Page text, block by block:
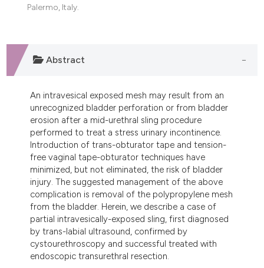
Palermo, Italy.
Abstract
An intravesical exposed mesh may result from an
unrecognized bladder perforation or from bladder
erosion after a mid-urethral sling procedure
performed to treat a stress urinary incontinence.
Introduction of trans-obturator tape and tension-
free vaginal tape-obturator techniques have
minimized, but not eliminated, the risk of bladder
injury. The suggested management of the above
complication is removal of the polypropylene mesh
from the bladder. Herein, we describe a case of
partial intravesically-exposed sling, first diagnosed
by trans-labial ultrasound, confirmed by
cystourethroscopy and successful treated with
endoscopic transurethral resection.